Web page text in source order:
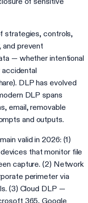
strategies, controls,
prevent
— whether intentional
accidental
DLP has evolved
DLP spans
email, removable
and outputs.
valid in 2026: (1)
that monitor file
capture. (2) Network
perimeter via
(3) Cloud DLP —
365, Google